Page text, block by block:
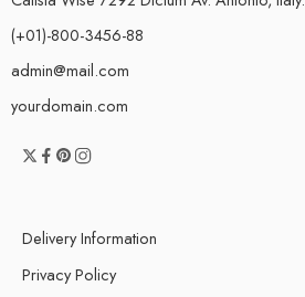
(+01)-800-3456-88
admin@mail.com
yourdomain.com
Delivery Information
Privacy Policy